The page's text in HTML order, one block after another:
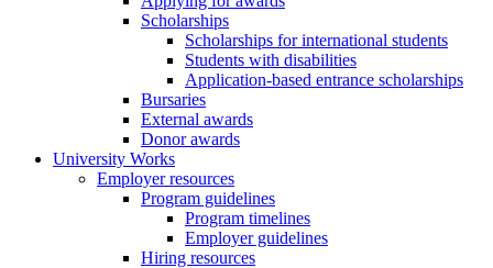
Scholarships
Scholarships for international students
Students with disabilities
Application-based entrance scholarships
Bursaries
External awards
Donor awards
University Works
Employer resources
Program guidelines
Program timelines
Employer guidelines
Hiring resources